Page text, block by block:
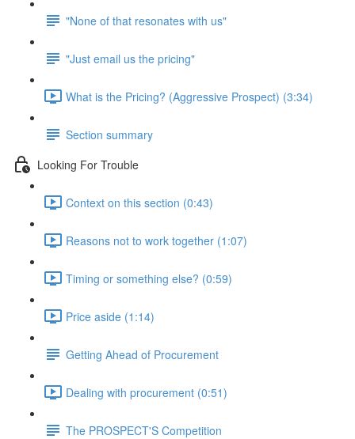
"None of that resonates with us"
"Just email us the pricing"
What is the Pricing? (Aggressive Prospect) (3:34)
Section summary
Looking For Trouble
Context on this section (0:43)
Reasons not to work together (1:07)
Timing or something else? (0:59)
Price aside (1:14)
Getting Ahead of Procurement
Dealing with procurement (0:51)
The PROSPECT'S Competition